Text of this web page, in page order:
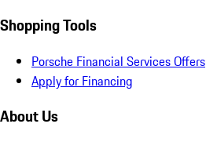
Shopping Tools
Porsche Financial Services Offers
Apply for Financing
About Us